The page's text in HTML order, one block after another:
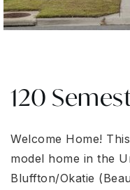
120
Welcome Home!
model home in the
Bluffton/Okatie